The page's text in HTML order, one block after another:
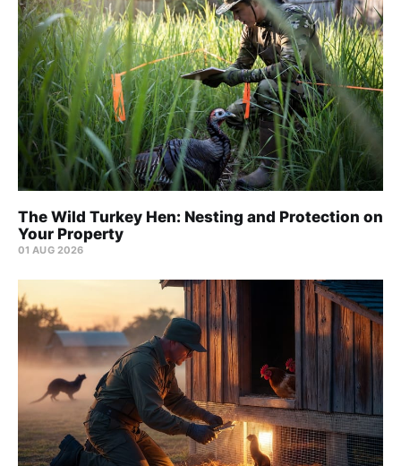
The Wild Turkey Hen: Nesting and Protection on
Your Property
01 AUG 2026